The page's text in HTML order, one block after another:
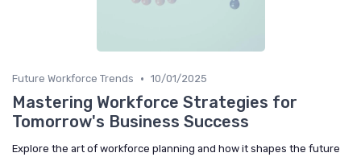
Future Workforce Trends • 10/01/2025
Mastering Workforce Strategies for
Tomorrow's Business Success
Explore the art of workforce planning and how it shapes the future